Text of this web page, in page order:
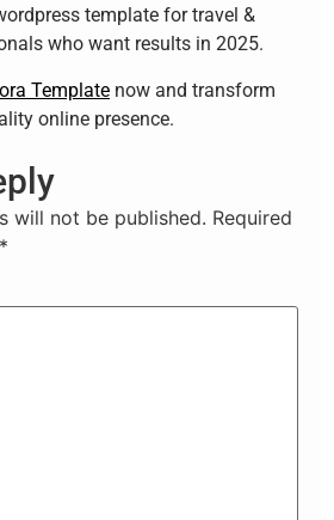
template for travel &
who want results in 2025.
Template now and transform
online presence.
will not be published. Required
*